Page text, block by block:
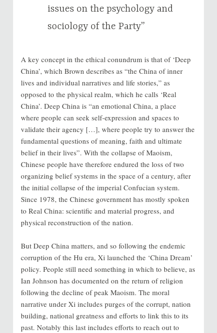
issues on the psychology and
sociology of the Party”
A key concept in the ethical conundrum is that of ‘Deep
China’, which Brown describes as “the China of inner
lives and individual narratives and life stories,” as
opposed to the physical realm, which he calls ‘Real
China’. Deep China is “an emotional China, a place
where people can seek self-expression and spaces to
validate their agency […], where people try to answer the
fundamental questions of meaning, faith and ultimate
belief in their lives”. With the collapse of Maoism,
Chinese people have therefore endured the loss of two
organizing belief systems in the space of a century, after
the initial collapse of the imperial Confucian system.
Since 1978, the Chinese government has mostly spoken
to Real China: scientific and material progress, and
physical reconstruction of the nation.
But Deep China matters, and so following the endemic
corruption of the Hu era, Xi launched the ‘China Dream’
policy. People still need something in which to believe, as
Ian Johnson has documented on the return of religion
following the decline of peak Maoism. The moral
narrative under Xi includes purges of the corrupt, nation
building, national greatness and efforts to link this to its
past. Notably this last includes efforts to reach out to